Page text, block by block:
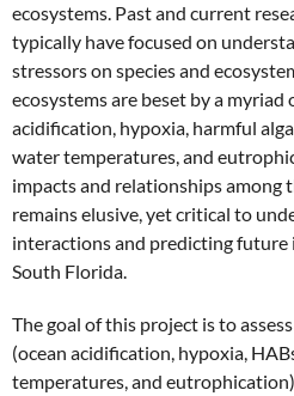
ecosystems. Past and current
typically have focused on
stressors on species and
ecosystems are beset by a myriad
acidification, hypoxia, harmful
water temperatures, and
impacts and relationships among
remains elusive, yet critical to
interactions and predicting future
South Florida.
The goal of this project is to
(ocean acidification, hypoxia,
temperatures, and